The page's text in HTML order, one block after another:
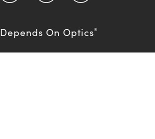
Depends On Optics®